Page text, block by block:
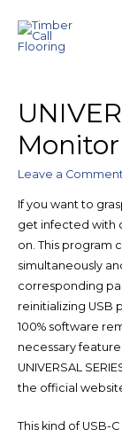
Monitor
Leave a Comment
If you want to
get infected with
on. This program
simultaneously
corresponding
reinitializing USB
100% software
necessary
UNIVERSAL
the official
This kind of USB-